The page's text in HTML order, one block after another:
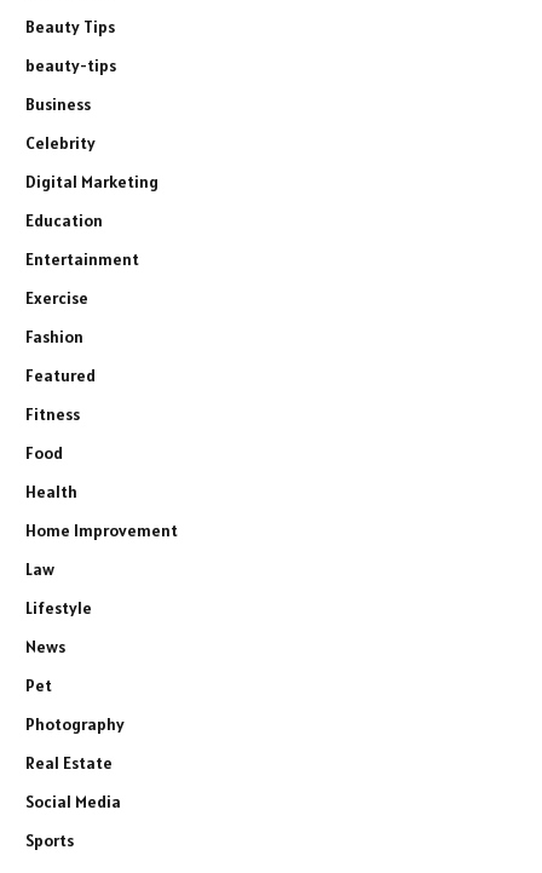
Beauty Tips
beauty-tips
Business
Celebrity
Digital Marketing
Education
Entertainment
Exercise
Fashion
Featured
Fitness
Food
Health
Home Improvement
Law
Lifestyle
News
Pet
Photography
Real Estate
Social Media
Sports